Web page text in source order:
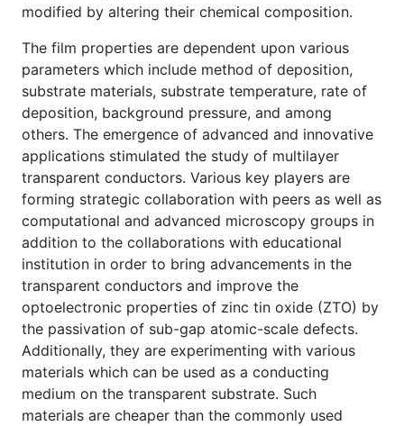
modified by altering their chemical composition.
The film properties are dependent upon various
parameters which include method of deposition,
substrate materials, substrate temperature, rate of
deposition, background pressure, and among
others. The emergence of advanced and innovative
applications stimulated the study of multilayer
transparent conductors. Various key players are
forming strategic collaboration with peers as well as
computational and advanced microscopy groups in
addition to the collaborations with educational
institution in order to bring advancements in the
transparent conductors and improve the
optoelectronic properties of zinc tin oxide (ZTO) by
the passivation of sub-gap atomic-scale defects.
Additionally, they are experimenting with various
materials which can be used as a conducting
medium on the transparent substrate. Such
materials are cheaper than the commonly used